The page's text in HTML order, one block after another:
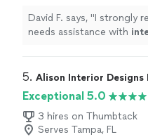
David F. says, "I strongly
needs assistance with
5. Alison Interior Designs
Exceptional 5.0
3 hires on Thumbtack
Serves Tampa, FL